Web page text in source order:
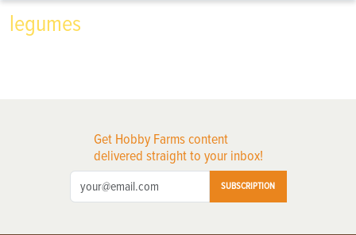
legumes
Get Hobby Farms content
delivered straight to your inbox!
SUBSCRIPTION